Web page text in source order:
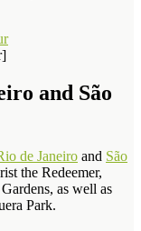
and São
de Janeiro and São
the Redeemer,
as well as
Park.